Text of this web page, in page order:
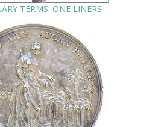
TERMS: ONE LINERS